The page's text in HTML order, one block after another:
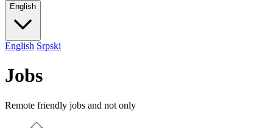
English
English Srpski
Jobs
Remote friendly jobs and not only